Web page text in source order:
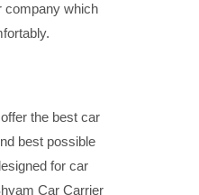
company which
the best car
best possible
for car
Car Carrier